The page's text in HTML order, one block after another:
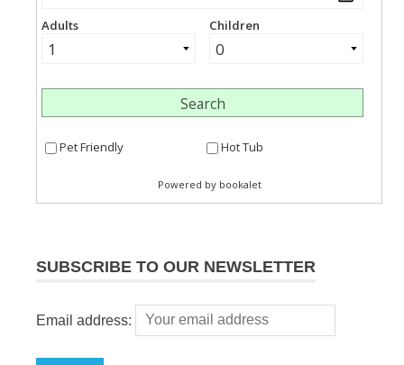
SUBSCRIBE TO OUR NEWSLETTER
Email address: